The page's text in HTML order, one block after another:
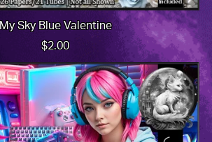
My Sky Blue Valentine
$2.00